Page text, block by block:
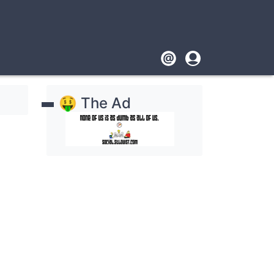
Footer
User
account
🤑 The Ad